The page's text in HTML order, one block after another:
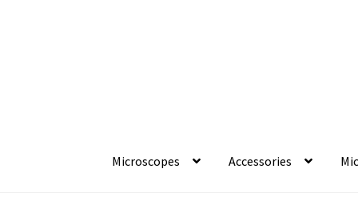
Microscopes Accessories